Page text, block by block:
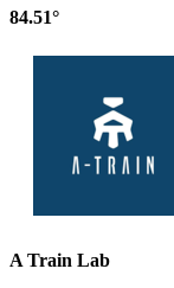
84.51°
A Train Lab